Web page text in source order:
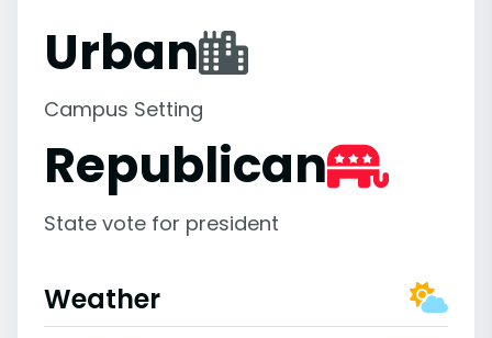
Urban
Campus Setting
Republican
State vote for president
Weather